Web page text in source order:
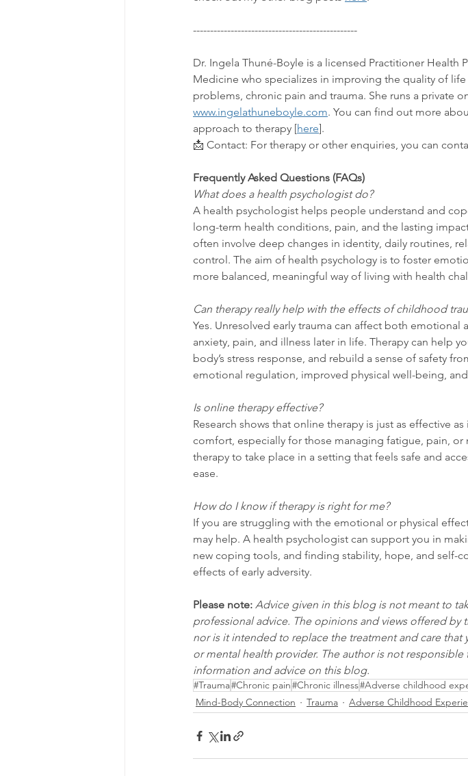
------------------------------------------------
Dr. Ingela Thuné-Boyle is a licensed Practitioner Health
Medicine who specializes in improving the quality of
problems, chronic pain and trauma. She runs a private
www.ingelathuneboyle.com. You can find out more
approach to therapy [here].
📩 Contact: For therapy or other enquiries, you can
Frequently Asked Questions (FAQs)
What does a health psychologist do?
A health psychologist helps people understand and
long-term health conditions, pain, and the lasting
often involve deep changes in identity, daily routines,
control. The aim of health psychology is to foster
more balanced, meaningful way of living with health
Can therapy really help with the effects of childhood
Yes. Unresolved early trauma can affect both
anxiety, pain, and illness later in life. Therapy can help
body’s stress response, and rebuild a sense of safety
emotional regulation, improved physical well-being,
Is online therapy effective?
Research shows that online therapy is just as effective
comfort, especially for those managing fatigue, pain,
therapy to take place in a setting that feels safe and
ease.
How do I know if therapy is right for me?
If you are struggling with the emotional or physical
may help. A health psychologist can support you in
new coping tools, and finding stability, hope, and self-
effects of early adversity.
Please note: Advice given in this blog is not meant to
professional advice. The opinions and views offered
nor is it intended to replace the treatment and care
or mental health provider. The author is not
information and advice on this blog.
#Trauma#Chronic pain#Chronic illness#Adverse childhood
Mind-Body Connection
Trauma Adverse Childhood